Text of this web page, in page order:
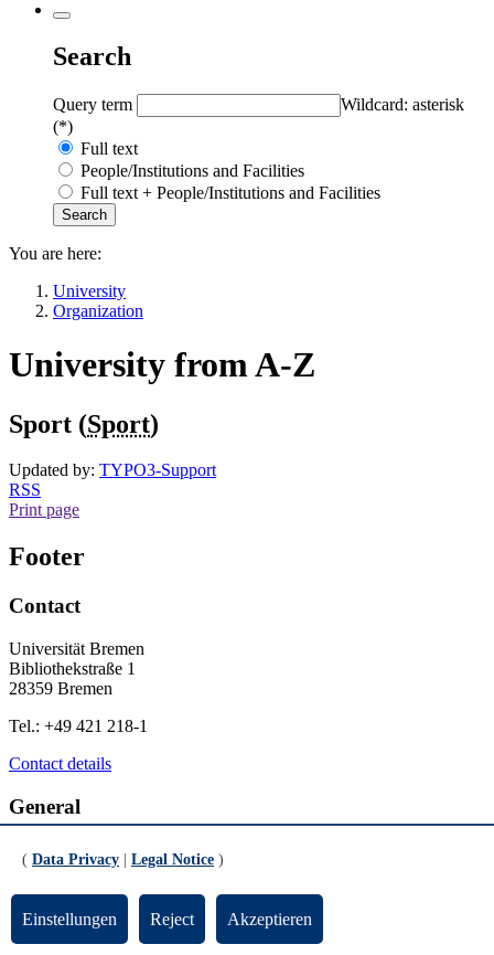
Search
Query term
Wildcard: asterisk
(*)
Full text
People/Institutions and Facilities
Full text + People/Institutions and Facilities
You are here:
University
Organization
University from A-Z
Sport (Sport)
Updated by: TYPO3-Support
RSS
Print page
Footer
Contact
Universität Bremen
Bibliothekstraße 1
28359 Bremen
Tel.: +49 421 218-1
Contact details
General
Data Privacy
Info for
( Data Privacy Legal Notice )
Einstellungen Reject Akzeptieren